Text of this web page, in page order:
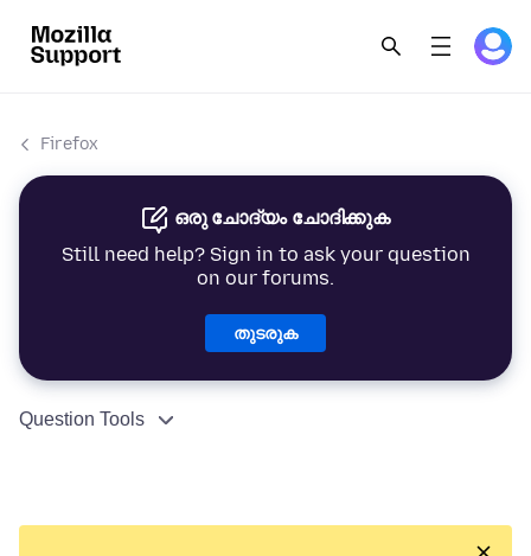
Firefox
ഒരു ചോദ്യം ചോദിക്കുക
Still need help? Sign in to ask your question
on our forums.
തുടരുക
Question Tools